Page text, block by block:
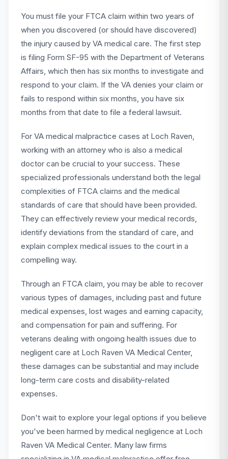
You must file your FTCA claim within two years of
when you discovered (or should have discovered)
the injury caused by VA medical care. The first step
is filing Form SF-95 with the Department of Veterans
Affairs, which then has six months to investigate and
respond to your claim. If the VA denies your claim or
fails to respond within six months, you have six
months from that date to file a federal lawsuit.
For VA medical malpractice cases at Loch Raven,
working with an attorney who is also a medical
doctor can be crucial to your success. These
specialized professionals understand both the legal
complexities of FTCA claims and the medical
standards of care that should have been provided.
They can effectively review your medical records,
identify deviations from the standard of care, and
explain complex medical issues to the court in a
compelling way.
Through an FTCA claim, you may be able to recover
various types of damages, including past and future
medical expenses, lost wages and earning capacity,
and compensation for pain and suffering. For
veterans dealing with ongoing health issues due to
negligent care at Loch Raven VA Medical Center,
these damages can be substantial and may include
long-term care costs and disability-related
expenses.
Don't wait to explore your legal options if you believe
you've been harmed by medical negligence at Loch
Raven VA Medical Center. Many law firms